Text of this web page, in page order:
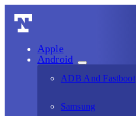
Apple
Android
ADB And Fastboot
Samsung